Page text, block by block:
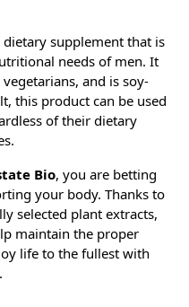
dietary supplement that is
needs of men. It
and is soy-
this product can be used
of their dietary
Bio, you are betting
your body. Thanks to
selected plant extracts,
maintain the proper
life to the fullest with